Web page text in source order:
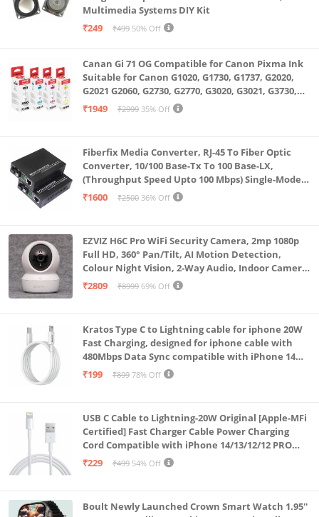
Multimedia Systems DIY Kit
₹249
₹499 50% Off
Canan Gi 71 OG Compatible for Canon Pixma Ink
Suitable for Canon G1020, G1730, G1737, G2020,
G2021 G2060, G2730, G2770, G3020, G3021, G3730,
G3770, G4770
₹1949 ₹2999 35% Off
Fiberfix Media Converter, RJ-45 To Fiber Optic
Converter, 10/100 Base-Tx To 100 Base-LX,
(Throughput Speed Upto 100 Mbps) Single-Mode
SC Fiber Upto 20KM, Pair (A+ B)
₹1600 ₹2500 36% Off
EZVIZ H6C Pro WiFi Security Camera, 2mp 1080p
Full HD, 360° Pan/Tilt, AI Motion Detection,
Colour Night Vision, 2-Way Audio, Indoor Camera
with SD Card Support up to 512GB, White, Calling
₹2809 ₹8999 69% Off
Kratos Type C to Lightning cable for iphone 20W
Fast Charging, designed for iphone cable with
480Mbps Data Sync compatible with iPhone 14
Series, 13 Series,12 Series,11 Series,9 Series, 8 & 7
₹199 ₹899 78% Off
USB C Cable to Lightning-20W Original [Apple-MFi
Certified] Fast Charger Cable Power Charging
Cord Compatible with iPhone 14/13/12/12 PRO
Max/12/11/11PRO/XS/Max/XR/X/8/iPad (HB-
₹229 ₹499 54% Off
Boult Newly Launched Crown Smart Watch 1.95''